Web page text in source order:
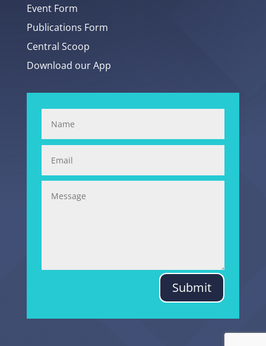
Event Form
Publications Form
Central Scoop
Download our App
Submit